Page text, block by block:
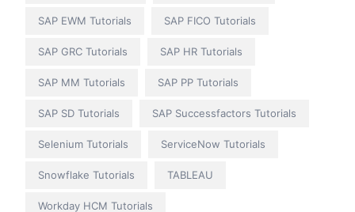
SAP EWM Tutorials SAP FICO Tutorials
SAP GRC Tutorials SAP HR Tutorials
SAP MM Tutorials SAP PP Tutorials
SAP SD Tutorials SAP Successfactors Tutorials
Selenium Tutorials ServiceNow Tutorials
Snowflake Tutorials TABLEAU
Workday HCM Tutorials